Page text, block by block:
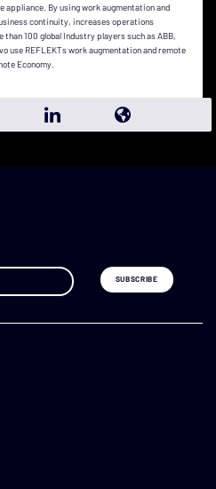
appliance. By using work augmentation and
continuity, increases operations
100 global Industry players such as ABB,
use REFLEKTs work augmentation and remote
Economy.